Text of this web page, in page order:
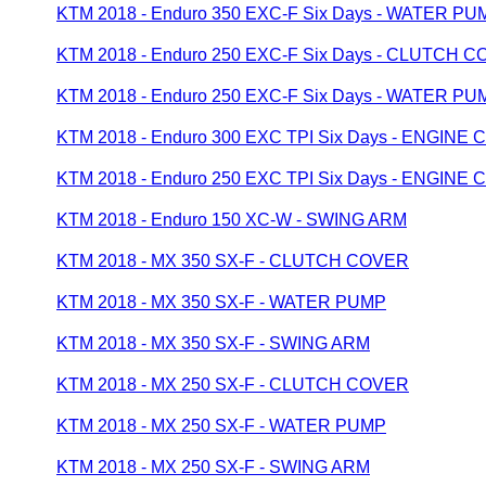
KTM 2018 - Enduro 350 EXC-F Six Days - WATER
KTM 2018 - Enduro 250 EXC-F Six Days - CLUTCH
KTM 2018 - Enduro 250 EXC-F Six Days - WATER
KTM 2018 - Enduro 300 EXC TPI Six Days - ENGINE
KTM 2018 - Enduro 250 EXC TPI Six Days - ENGINE
KTM 2018 - Enduro 150 XC-W - SWING ARM
KTM 2018 - MX 350 SX-F - CLUTCH COVER
KTM 2018 - MX 350 SX-F - WATER PUMP
KTM 2018 - MX 350 SX-F - SWING ARM
KTM 2018 - MX 250 SX-F - CLUTCH COVER
KTM 2018 - MX 250 SX-F - WATER PUMP
KTM 2018 - MX 250 SX-F - SWING ARM